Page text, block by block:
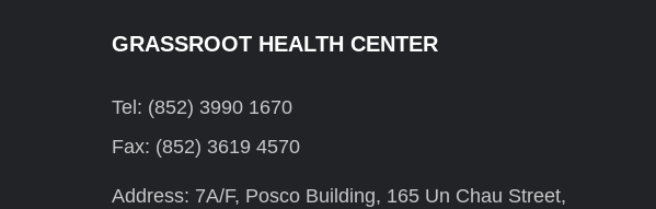
GRASSROOT HEALTH CENTER
Tel: (852) 3990 1670
Fax: (852) 3619 4570
Address: 7A/F, Posco Building, 165 Un Chau Street,